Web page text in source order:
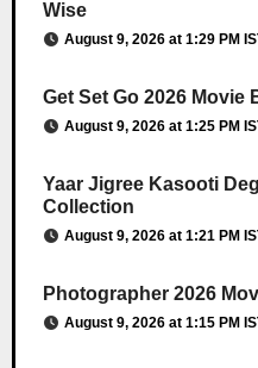
Wise
August 9, 2026 at 1:29 PM
Get Set Go 2026 Movie
August 9, 2026 at 1:25 PM
Yaar Jigree Kasooti
Collection
August 9, 2026 at 1:21 PM
Photographer 2026
August 9, 2026 at 1:15 PM